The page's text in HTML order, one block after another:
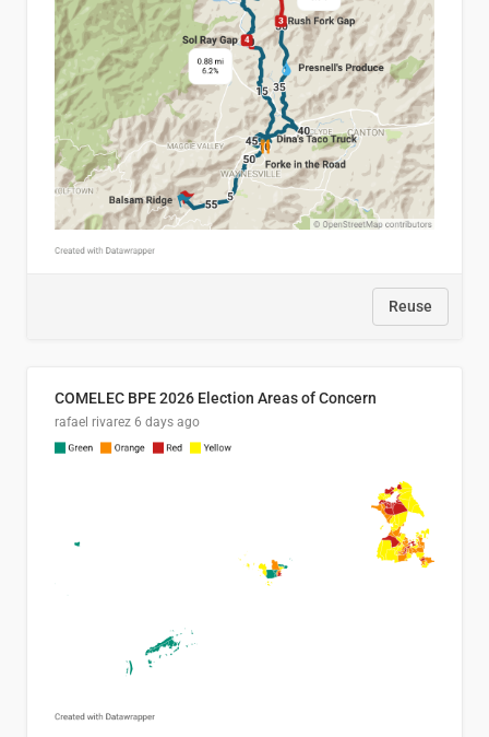
Reuse
COMELEC BPE 2026 Election Areas of Concern
rafael rivarez 6 days ago